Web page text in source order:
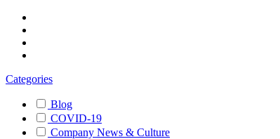
Categories
Blog
COVID-19
Company News & Culture